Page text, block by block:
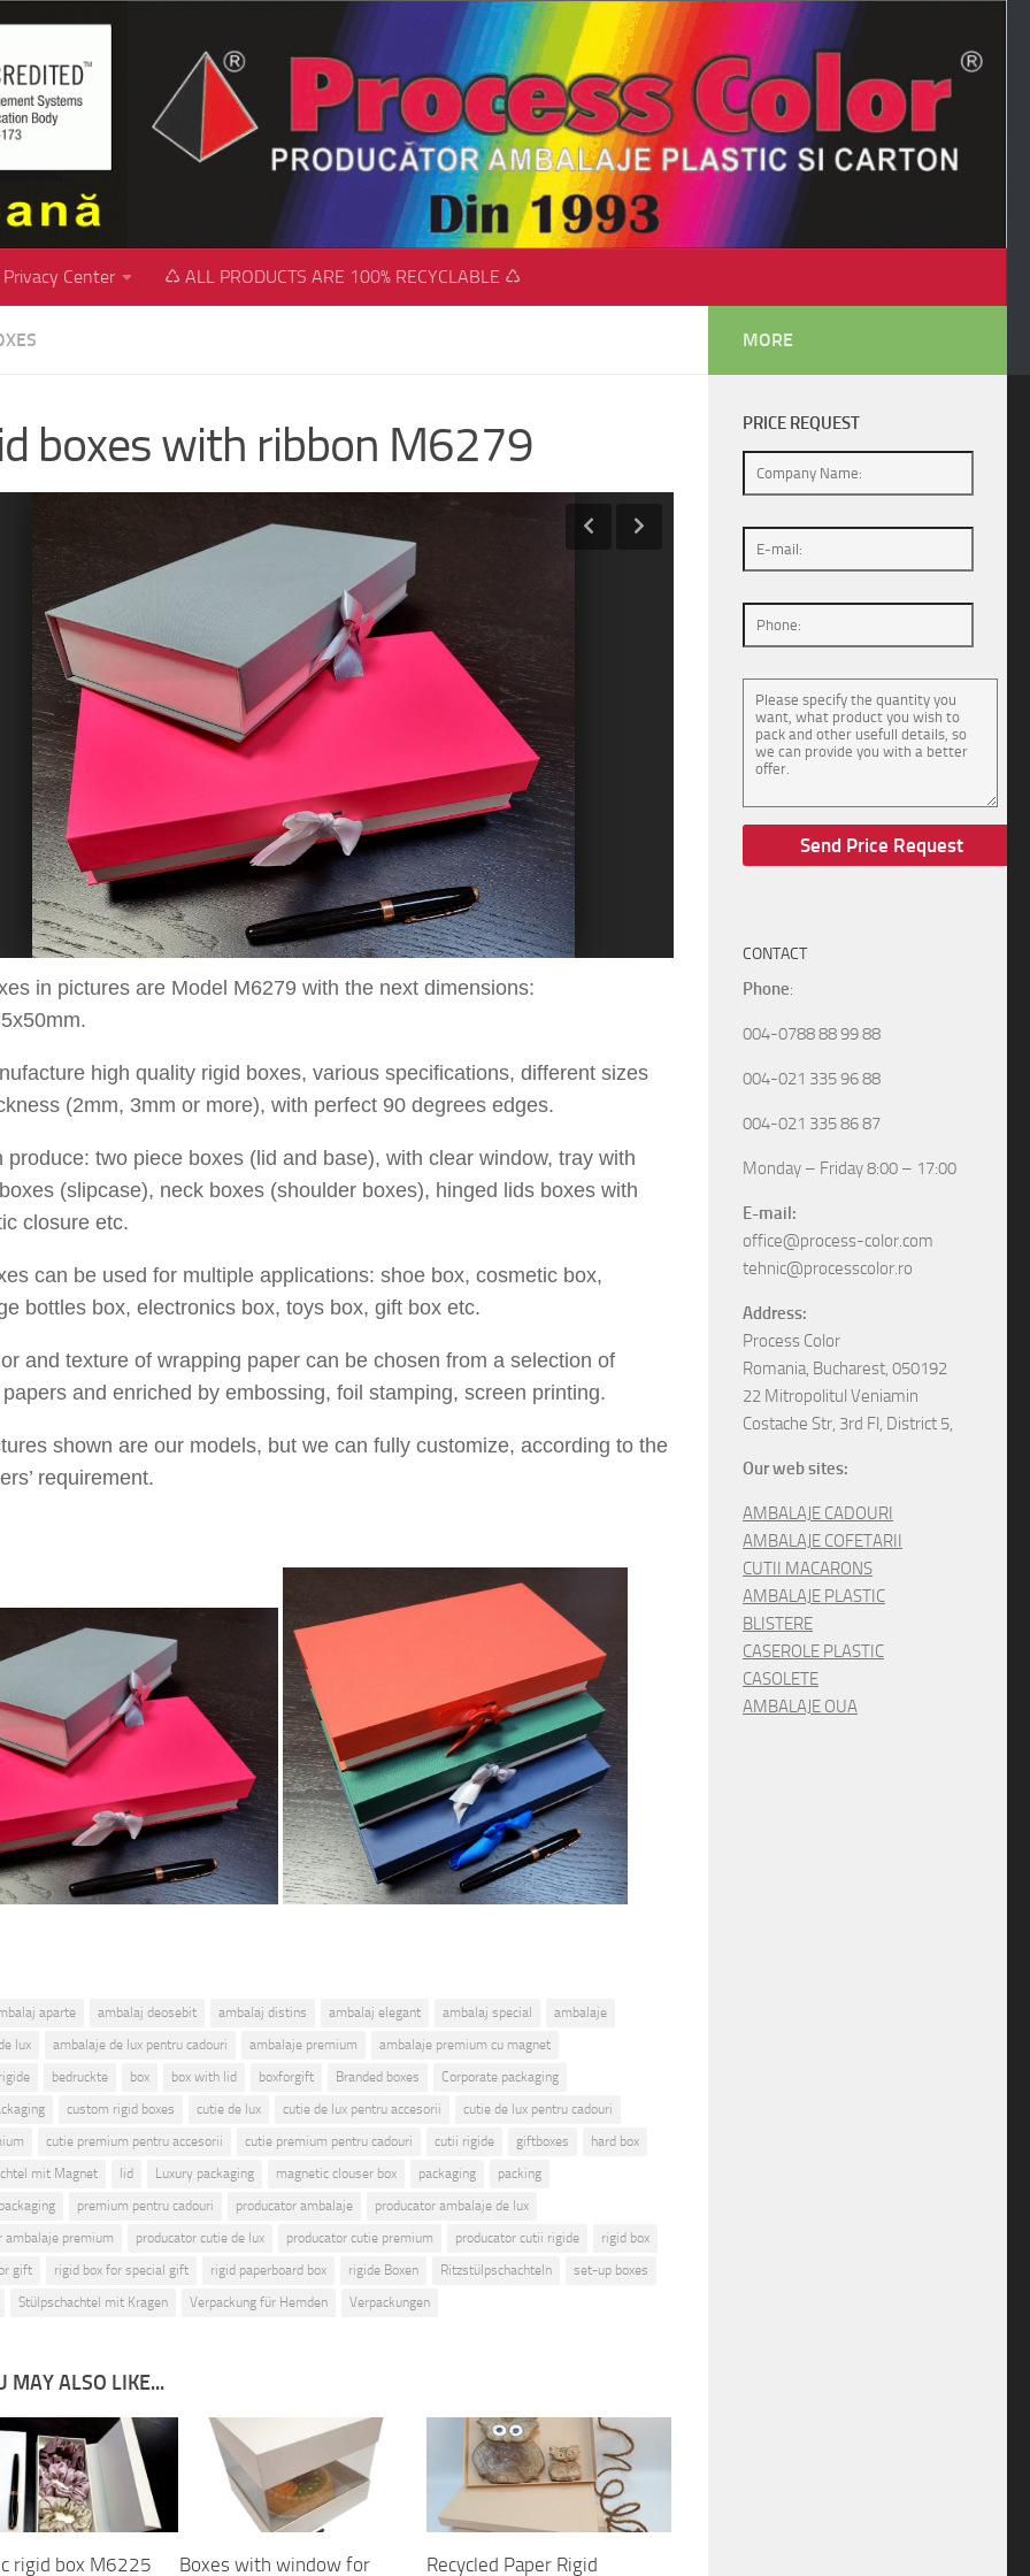
Privacy Center ♺ ALL PRODUCTS ARE 100% RECYCLABLE ♺
boxes with ribbon M6279
in pictures are Model M6279 with the next dimensions:
mm.
high quality rigid boxes, various specifications, different sizes
(2mm, 3mm or more), with perfect 90 degrees edges.
produce: two piece boxes (lid and base), with clear window, tray with
(slipcase), neck boxes (shoulder boxes), hinged lids boxes with
closure etc.
can be used for multiple applications: shoe box, cosmetic box,
bottles box, electronics box, toys box, gift box etc.
and texture of wrapping paper can be chosen from a selection of
and enriched by embossing, foil stamping, screen printing.
shown are our models, but we can fully customize, according to the
requirement.
aparte ambalaj deosebit ambalaj distins ambalaj elegant ambalaj special
ambalaje
lux
ambalaje de lux pentru cadouri ambalaje premium
ambalaje premium cu magnet
bedruckte box box with lid boxforgift Branded boxes
Corporate packaging
custom rigid boxes cutie de lux cutie de lux pentru accesorii
cutie de lux pentru cadouri
cutie premium pentru accesorii cutie premium pentru cadouri cutii rigide giftboxes
hard box
mit Magnet
lid Luxury packaging magnetic clouser box packaging
packing
premium pentru cadouri producator ambalaje
producator ambalaje de lux
ambalaje premium
producator cutie de lux producator cutie premium producator cutii rigide
rigid box
gift
rigid box for special gift rigid paperboard box rigide Boxen Ritzstülpschachteln
set-up boxes
Stülpschachtel mit Kragen Verpackung für Hemden Verpackungen
MAY ALSO LIKE...
rigid box M6225 Boxes with window for Recycled Paper Rigid
MORE
PRICE REQUEST
CONTACT
Phone:
004-0788 88 99 88
004-021 335 96 88
004-021 335 86 87
Monday – Friday 8:00 – 17:00
E-mail:
office@process-color.com
tehnic@processcolor.ro
Address:
Process Color
Romania, Bucharest, 050192
22 Mitropolitul Veniamin
Costache Str, 3rd Fl, District 5,
Our web sites:
AMBALAJE CADOURI
AMBALAJE COFETARII
CUTII MACARONS
AMBALAJE PLASTIC
BLISTERE
CASEROLE PLASTIC
CASOLETE
AMBALAJE OUA